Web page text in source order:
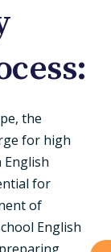
the
for high
for
of
English